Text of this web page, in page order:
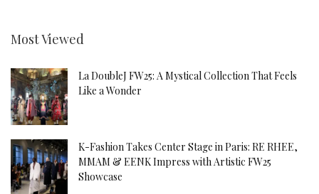
Most Viewed
La DoubleJ FW25: A Mystical Collection That Feels
Like a Wonder
K-Fashion Takes Center Stage in Paris: RE RHEE,
MMAM & EENK Impress with Artistic FW25
Showcase